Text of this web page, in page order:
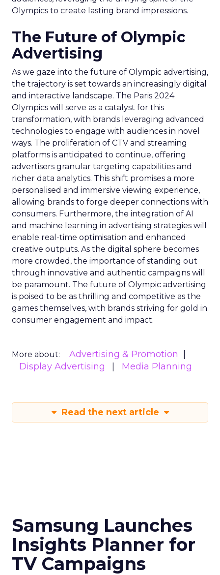
Olympics to create lasting brand impressions.
The Future of Olympic
Advertising
As we gaze into the future of Olympic advertising,
the trajectory is set towards an increasingly digital
and interactive landscape. The Paris 2024
Olympics will serve as a catalyst for this
transformation, with brands leveraging advanced
technologies to engage with audiences in novel
ways. The proliferation of CTV and streaming
platforms is anticipated to continue, offering
advertisers granular targeting capabilities and
richer data analytics. This shift promises a more
personalised and immersive viewing experience,
allowing brands to forge deeper connections with
consumers. Furthermore, the integration of AI
and machine learning in advertising strategies will
enable real-time optimisation and enhanced
creative outputs. As the digital sphere becomes
more crowded, the importance of standing out
through innovative and authentic campaigns will
be paramount. The future of Olympic advertising
is poised to be as thrilling and competitive as the
games themselves, with brands striving for gold in
consumer engagement and impact.
More about:
Advertising & Promotion
Display Advertising
Media Planning
Read the next article
Samsung Launches
Insights Planner for
TV Campaigns